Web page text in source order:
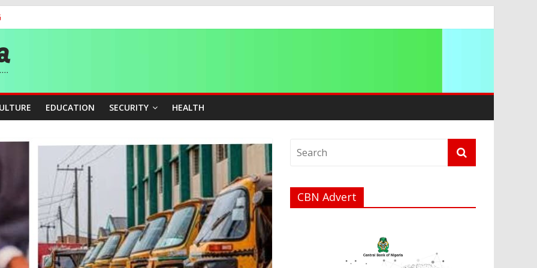
as Athletes Advance at World Championships
Publicity Sub-Committee for Osun Governorship Election
Beyond Ethinic and Religious Divides Through Inclusive Leadership
EDUCATION SECURITY HEALTH
CBN Advert